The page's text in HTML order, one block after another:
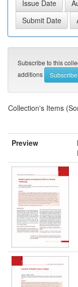
Subscribe to this
additions
Collection's Items
Preview